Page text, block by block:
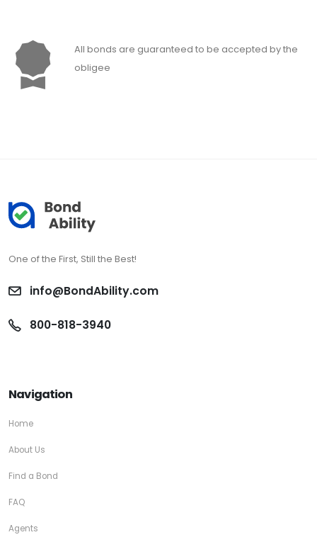
All bonds are guaranteed to be accepted by the
obligee
One of the First, Still the Best!
info@BondAbility.com
800-818-3940
Navigation
Home
About Us
Find a Bond
FAQ
Agents